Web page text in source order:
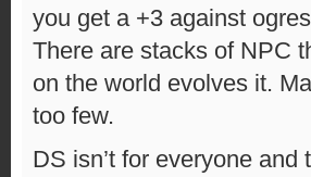
you get a +3 against
There are stacks of NPC
on the world evolves it.
too few.
DS isn’t for everyone